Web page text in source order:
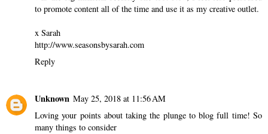
to promote content all of the time and use it as my creative outlet.
x Sarah
http://www.seasonsbysarah.com
Reply
Unknown May 25, 2018 at 11:56 AM
Loving your points about taking the plunge to blog full time! So
many things to consider